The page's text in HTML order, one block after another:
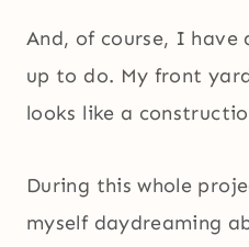
And, of course, I have
up to do. My front
looks like a
During this whole
myself daydreaming